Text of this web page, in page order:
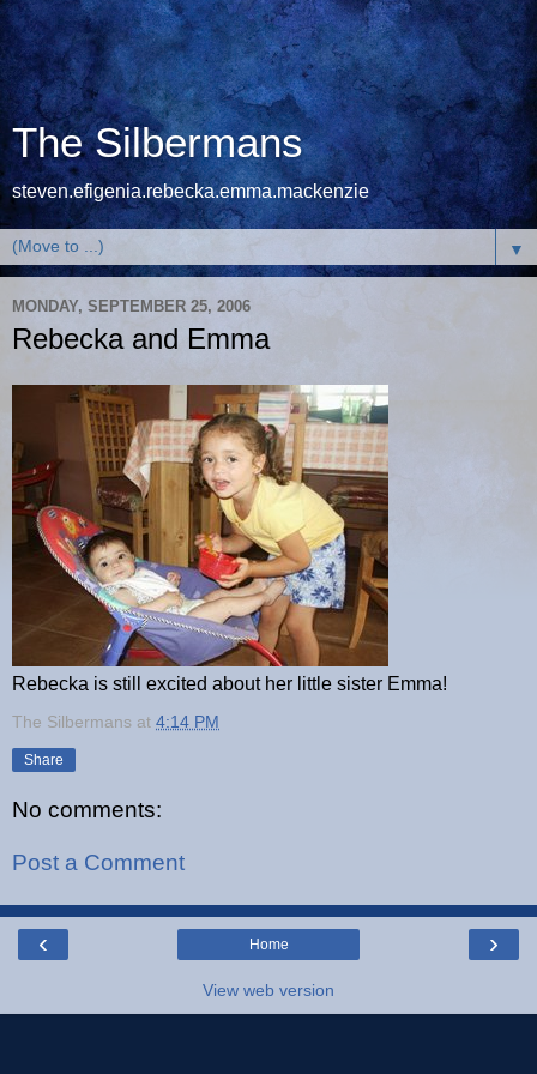
The Silbermans
steven.efigenia.rebecka.emma.mackenzie
▼
MONDAY, SEPTEMBER 25, 2006
Rebecka and Emma
Rebecka is still excited about her little sister Emma!
The Silbermans at 4:14 PM
Share
No comments:
Post a Comment
‹ ›
Home
View web version